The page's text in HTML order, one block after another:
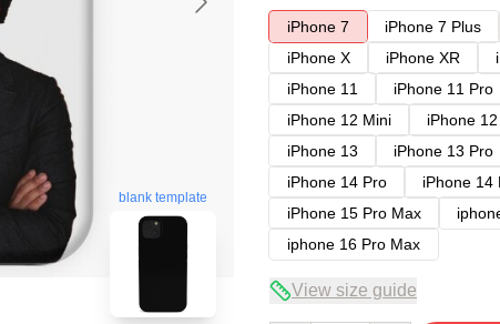
blank template
iPhone 7
iPhone 7 Plus
iPhone X
iPhone XR
iPhone 11
iPhone 11 Pro
iPhone 12 Mini
iPhone
iPhone 13
iPhone 13 Pro
iPhone 14 Pro
iPhone 14
iPhone 15 Pro Max
iphone 16 Pro Max
View size guide